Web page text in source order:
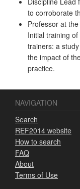
to corroborate
Professor at
Initial training
trainers: a
the impact of
practice.
NAVIGATION
Search
REF2014 website
How to search
FAQ
About
Terms of Use